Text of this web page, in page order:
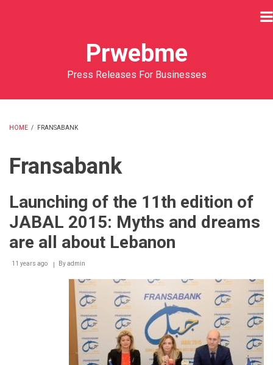
Prwebme
Press Releases For Businesses
HOME / FRANSABANK
Fransabank
Launching of the 11th edition of
JABAL 2015: Myths and dreams
are all about Lebanon
11 years ago Byadmin